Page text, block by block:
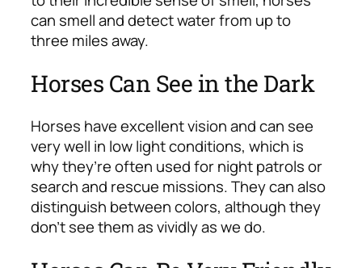
can smell and detect water from up to
three miles away.
Horses Can See in the Dark
Horses have excellent vision and can see
very well in low light conditions, which is
why they’re often used for night patrols or
search and rescue missions. They can also
distinguish between colors, although they
don’t see them as vividly as we do.